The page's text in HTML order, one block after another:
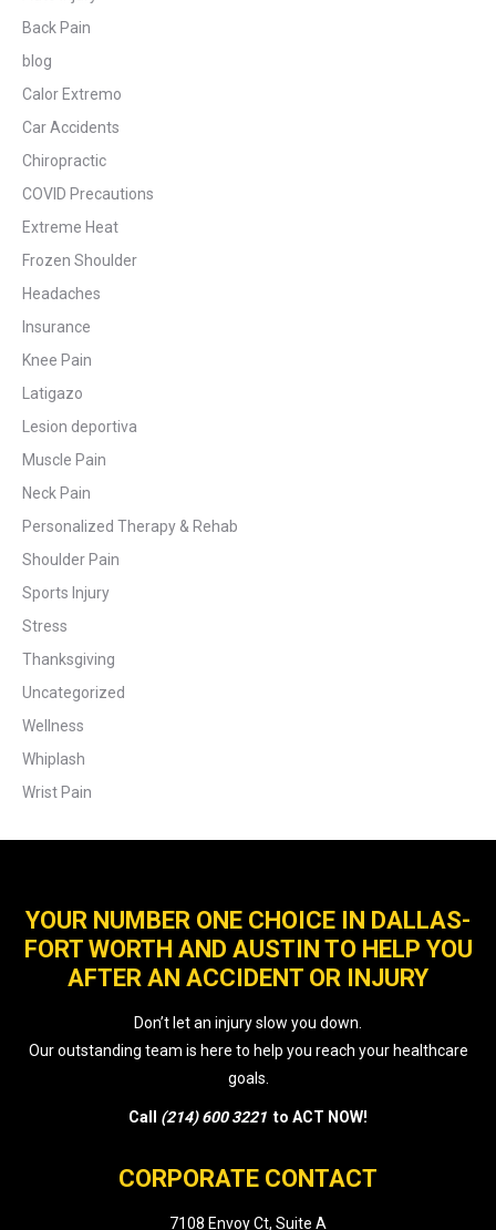
Back Pain
blog
Calor Extremo
Car Accidents
Chiropractic
COVID Precautions
Extreme Heat
Frozen Shoulder
Headaches
Insurance
Knee Pain
Latigazo
Lesion deportiva
Muscle Pain
Neck Pain
Personalized Therapy & Rehab
Shoulder Pain
Sports Injury
Stress
Thanksgiving
Uncategorized
Wellness
Whiplash
Wrist Pain
YOUR NUMBER ONE CHOICE IN DALLAS-
FORT WORTH AND AUSTIN TO HELP YOU
AFTER AN ACCIDENT OR INJURY
Don’t let an injury slow you down.
Our outstanding team is here to help you reach your healthcare
goals.
Call (214) 600 3221 to ACT NOW!
CORPORATE CONTACT
7108 Envoy Ct, Suite A